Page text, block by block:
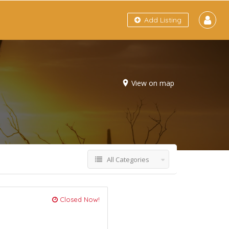
Add Listing
View on map
All Categories
Closed Now!